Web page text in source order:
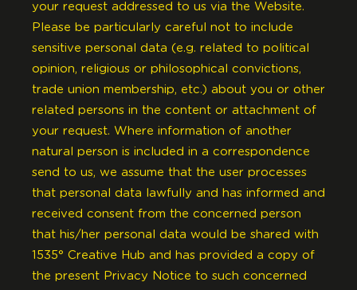
your request addressed to us via the Website.
Please be particularly careful not to include
sensitive personal data (e.g. related to political
opinion, religious or philosophical convictions,
trade union membership, etc.) about you or other
related persons in the content or attachment of
your request. Where information of another
natural person is included in a correspondence
send to us, we assume that the user processes
that personal data lawfully and has informed and
received consent from the concerned person
that his/her personal data would be shared with
1535° Creative Hub and has provided a copy of
the present Privacy Notice to such concerned